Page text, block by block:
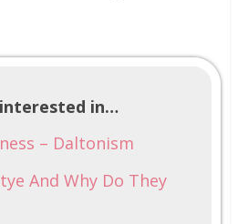
in…
– Daltonism
And Why Do They